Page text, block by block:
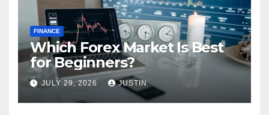
FINANCE
Which Forex Market Is Best
for Beginners?
JULY 29, 2026 JUSTIN